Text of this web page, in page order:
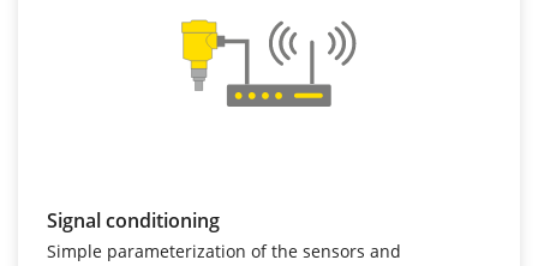
Signal conditioning
Simple parameterization of the sensors and